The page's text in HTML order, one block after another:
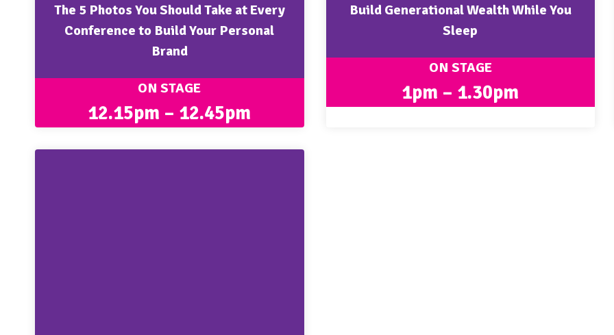
The 5 Photos You Should Take at Every
Conference to Build Your Personal
Brand
ON STAGE
12.15pm – 12.45pm
Build Generational Wealth While You
Sleep
ON STAGE
1pm – 1.30pm